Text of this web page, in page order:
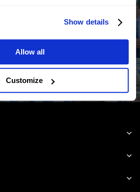
Show details
Allow all
Customize
Sponsor of the
Live Account